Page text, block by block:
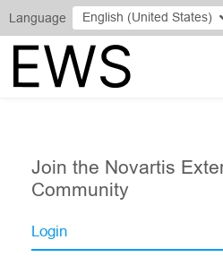
Language English (United States)
Join the Novartis
Community
Login